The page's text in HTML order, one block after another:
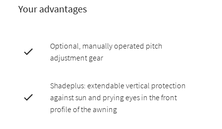
Your advantages
Optional, manually operated pitch
adjustment gear
Shadeplus: extendable vertical protection
against sun and prying eyes in the front
profile of the awning